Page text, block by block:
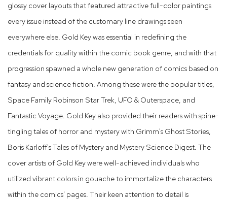
glossy cover layouts that featured attractive full-color paintings
every issue instead of the customary line drawings seen
everywhere else. Gold Key was essential in redefining the
credentials for quality within the comic book genre, and with that
progression spawned a whole new generation of comics based on
fantasy and science fiction. Among these were the popular titles,
Space Family Robinson Star Trek, UFO & Outerspace, and
Fantastic Voyage. Gold Key also provided their readers with spine-
tingling tales of horror and mystery with Grimm's Ghost Stories,
Boris Karloff's Tales of Mystery and Mystery Science Digest. The
cover artists of Gold Key were well-achieved individuals who
utilized vibrant colors in gouache to immortalize the characters
within the comics' pages. Their keen attention to detail is